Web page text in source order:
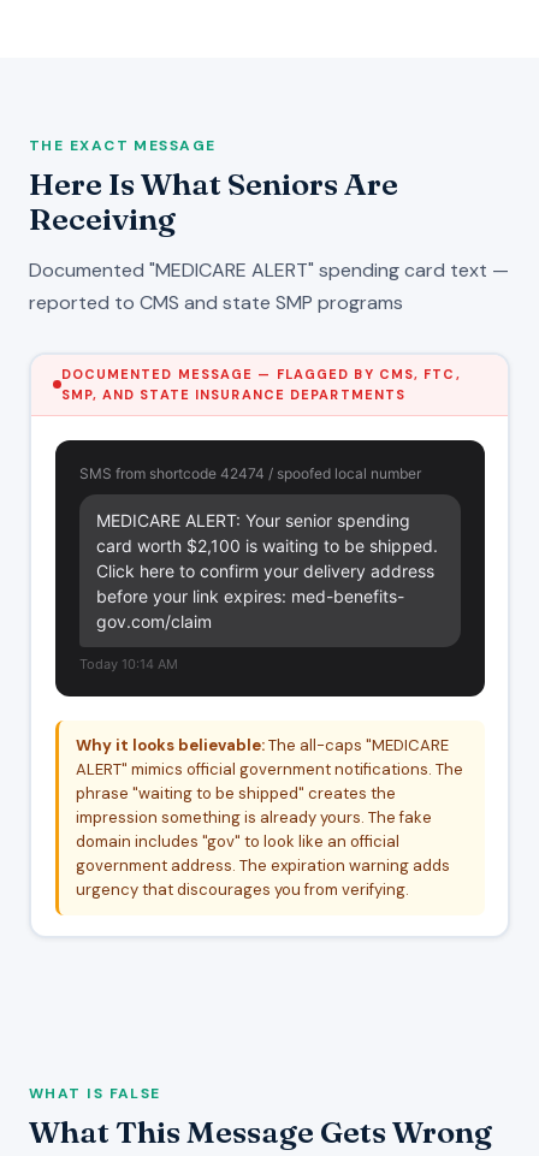
THE EXACT MESSAGE
Here Is What Seniors Are
Receiving
Documented "MEDICARE ALERT" spending card text —
reported to CMS and state SMP programs
DOCUMENTED MESSAGE — FLAGGED BY CMS, FTC,
SMP, AND STATE INSURANCE DEPARTMENTS
SMS from shortcode 42474 / spoofed local number
MEDICARE ALERT: Your senior spending
card worth $2,100 is waiting to be shipped.
Click here to confirm your delivery address
before your link expires: med-benefits-
gov.com/claim
Today 10:14 AM
Why it looks believable:The all-caps "MEDICARE
ALERT" mimics official government notifications. The
phrase "waiting to be shipped" creates the
impression something is already yours. The fake
domain includes "gov" to look like an official
government address. The expiration warning adds
urgency that discourages you from verifying.
WHAT IS FALSE
What This Message Gets Wrong